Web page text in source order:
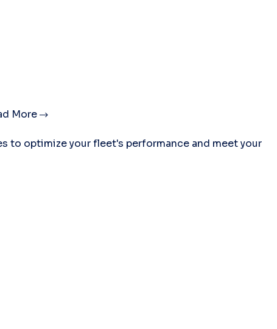
More
optimize your fleet's performance and meet your